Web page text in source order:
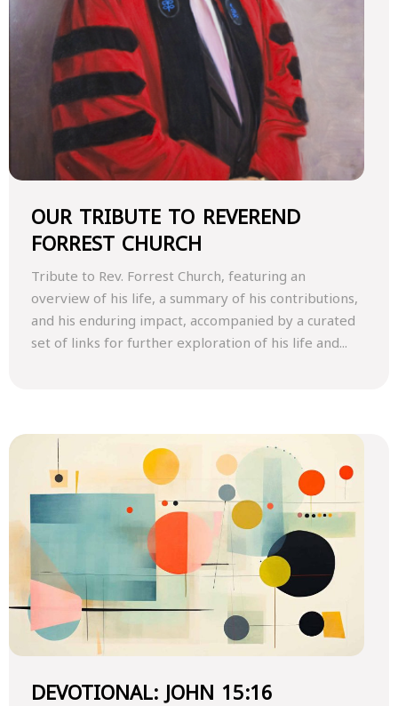
OUR TRIBUTE TO REVEREND
FORREST CHURCH
Tribute to Rev. Forrest Church, featuring an
overview of his life, a summary of his contributions,
and his enduring impact, accompanied by a curated
set of links for further exploration of his life and...
DEVOTIONAL: JOHN 15:16